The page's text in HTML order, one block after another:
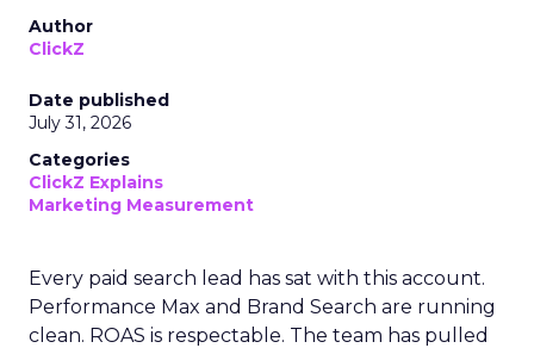
Author
ClickZ
Date published
July 31, 2026
Categories
ClickZ Explains
Marketing Measurement
Every paid search lead has sat with this account.
Performance Max and Brand Search are running
clean. ROAS is respectable. The team has pulled